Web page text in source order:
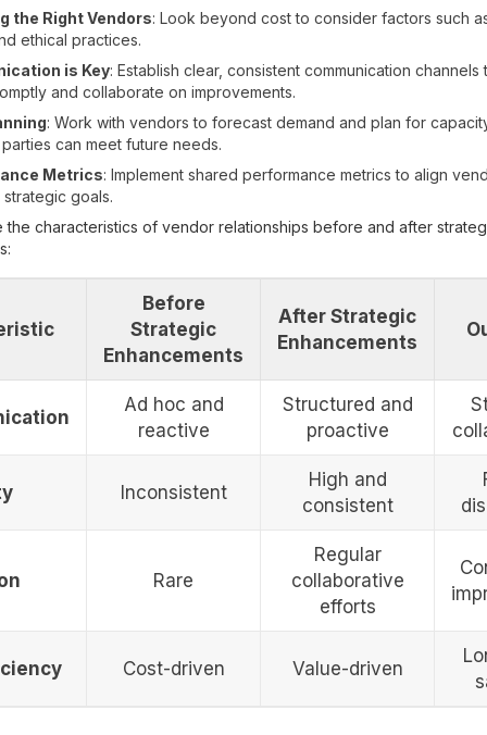
the Right Vendors: Look beyond cost to consider factors such
ethical practices.
is Key: Establish clear, consistent communication channels
and collaborate on improvements.
: Work with vendors to forecast demand and plan for
can meet future needs.
Metrics: Implement shared performance metrics to align
goals.
the characteristics of vendor relationships before and after
Before
Strategic
Enhancements
After Strategic
Enhancements
Ad hoc and
reactive
Structured and
proactive
Inconsistent
High and
consistent
Rare
Regular
collaborative
efforts
Cost-driven Value-driven